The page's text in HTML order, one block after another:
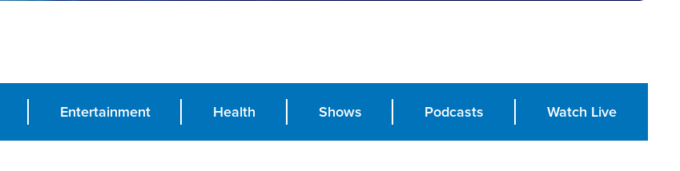
Entertainment Health Shows Podcasts Watch Live